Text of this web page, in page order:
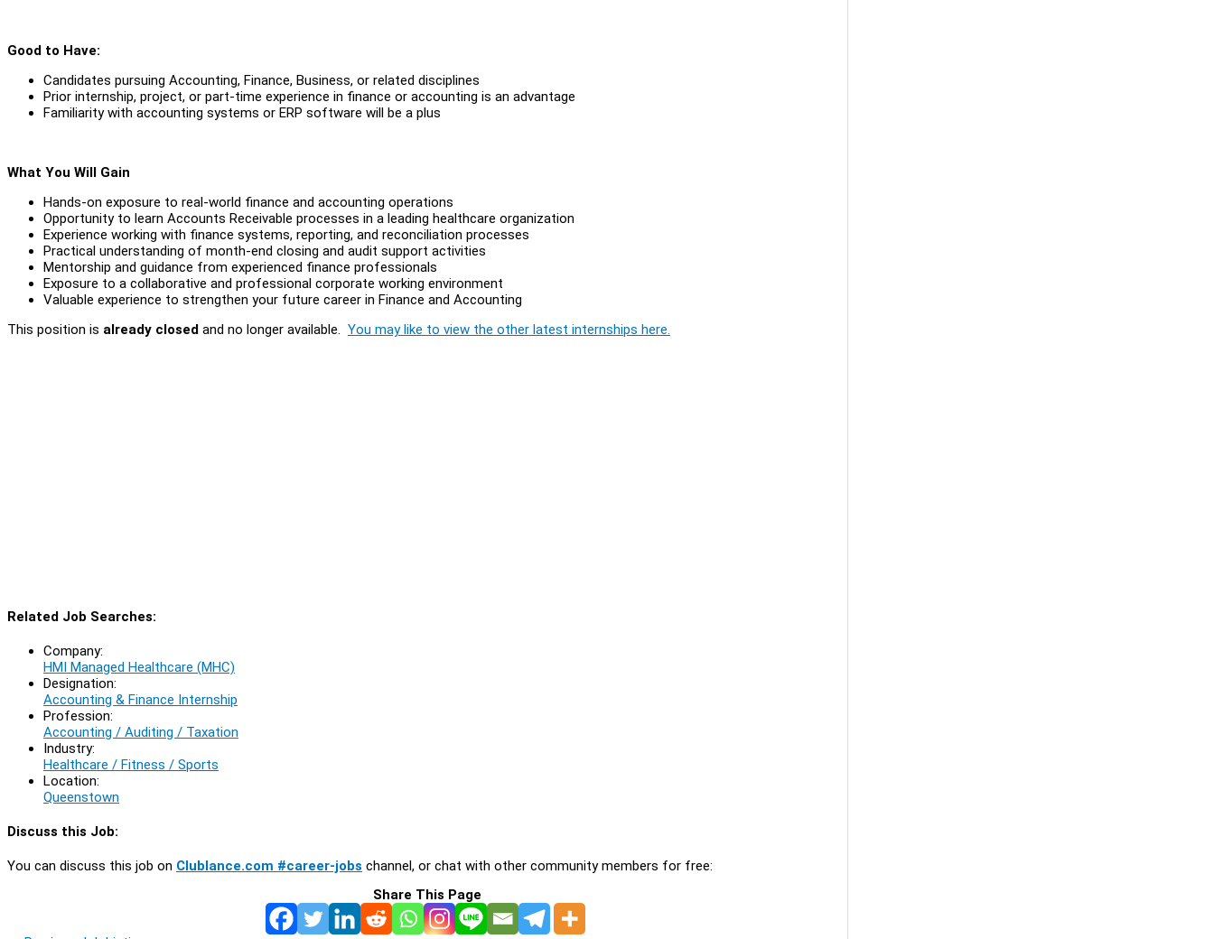
Good to Have:
Candidates pursuing Accounting, Finance, Business, or related disciplines
Prior internship, project, or part-time experience in finance or accounting is an advantage
Familiarity with accounting systems or ERP software will be a plus
What You Will Gain
Hands-on exposure to real-world finance and accounting operations
Opportunity to learn Accounts Receivable processes in a leading healthcare organization
Experience working with finance systems, reporting, and reconciliation processes
Practical understanding of month-end closing and audit support activities
Mentorship and guidance from experienced finance professionals
Exposure to a collaborative and professional corporate working environment
Valuable experience to strengthen your future career in Finance and Accounting
This position is already closed and no longer available. You may like to view the other latest internships here.
Related Job Searches:
Company:
HMI Managed Healthcare (MHC)
Designation:
Accounting & Finance Internship
Profession:
Accounting / Auditing / Taxation
Industry:
Healthcare / Fitness / Sports
Location:
Queenstown
Discuss this Job:
You can discuss this job on Clublance.com #career-jobs channel, or chat with other community members for free:
Share This Page